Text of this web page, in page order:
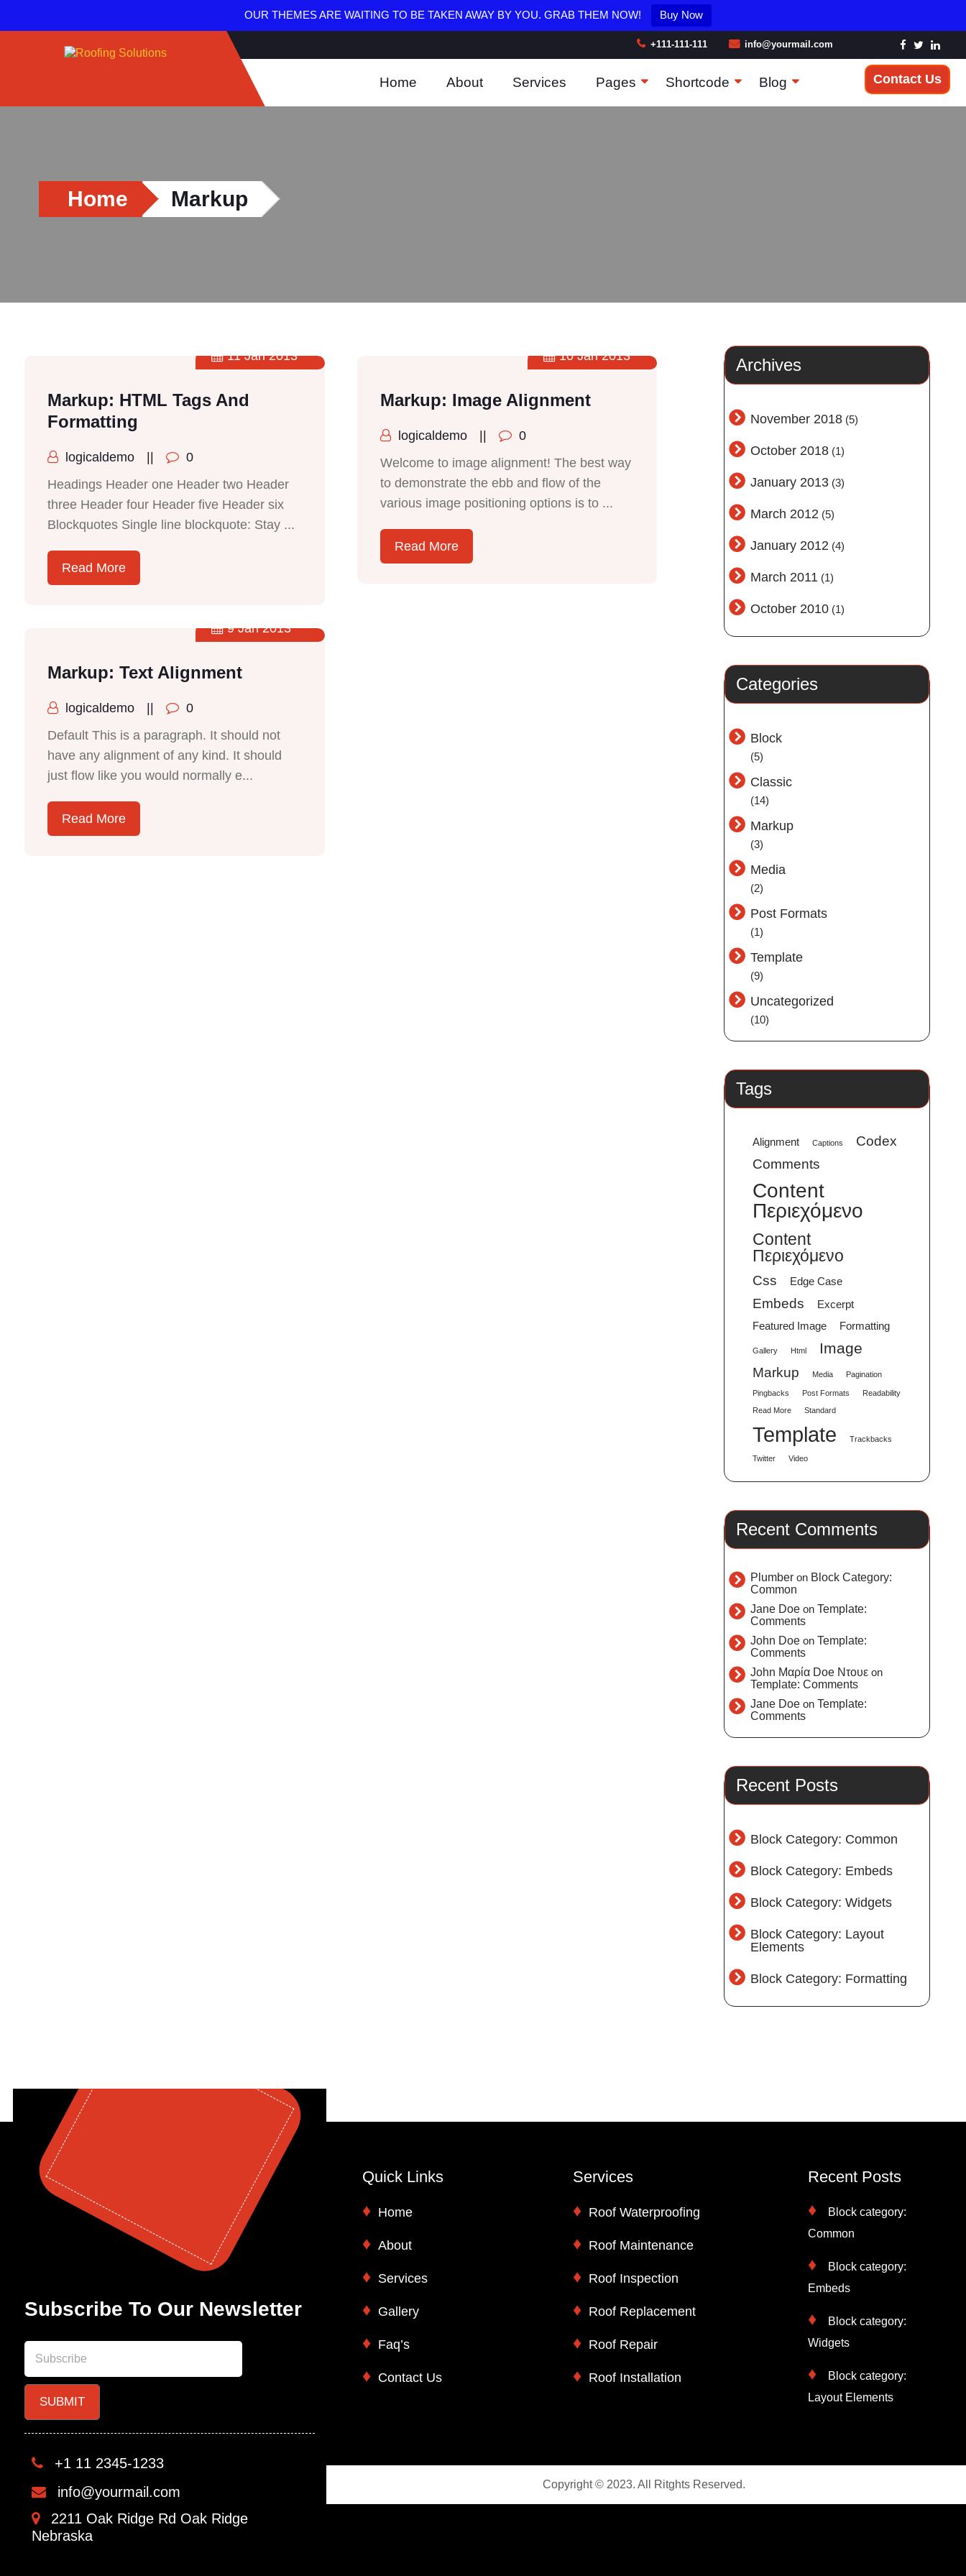
OUR THEMES ARE WAITING TO BE TAKEN AWAY BY YOU. GRAB THEM NOW! Buy Now
+111-111-111 info@yourmail.com
Home About Services Pages Shortcode Blog Contact Us
Home Markup
11 Jan 2013
Markup: HTML Tags And
Formatting
logicaldemo
0
Headings Header one Header two Header
three Header four Header five Header six
Blockquotes Single line blockquote: Stay ...
Read More
10 Jan 2013
Markup: Image Alignment
logicaldemo
0
Welcome to image alignment! The best way
to demonstrate the ebb and flow of the
various image positioning options is to ...
Read More
9 Jan 2013
Markup: Text Alignment
logicaldemo
0
Default This is a paragraph. It should not
have any alignment of any kind. It should
just flow like you would normally e...
Read More
Archives
November 2018 (5)
October 2018 (1)
January 2013 (3)
March 2012 (5)
January 2012 (4)
March 2011 (1)
October 2010 (1)
Categories
Block
(5)
Classic
(14)
Markup
(3)
Media
(2)
Post Formats
(1)
Template
(9)
Uncategorized
(10)
Tags
Alignment Captions
Codex
Comments
Content
Περιεχόμενο
Content
Περιεχόμενο
Css Edge Case
Embeds
Excerpt
Featured Image
Formatting
Gallery Html Image
Markup Media Pagination
Pingbacks Post Formats
Readability
Read More
Standard
Template Trackbacks
Twitter Video
Recent Comments
Plumber on Block Category:
Common
Jane Doe on Template:
Comments
John Doe on Template:
Comments
John Μαρία Doe Ντουε on
Template: Comments
Jane Doe on Template:
Comments
Recent Posts
Block Category: Common
Block Category: Embeds
Block Category: Widgets
Block Category: Layout
Elements
Block Category: Formatting
Subscribe To Our Newsletter
+1 11 2345-1233
info@yourmail.com
2211 Oak Ridge Rd Oak Ridge
Nebraska
Quick Links
Home
About
Services
Gallery
Faq’s
Contact Us
Services
Roof Waterproofing
Roof Maintenance
Roof Inspection
Roof Replacement
Roof Repair
Roof Installation
Recent Posts
Block category:
Common
Block category:
Embeds
Block category:
Widgets
Block category:
Layout Elements
Copyright © 2023. All Ritghts Reserved.